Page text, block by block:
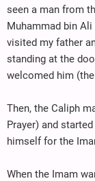
seen a man from
Muhammad bin Ali
visited my father
standing at the
welcomed him
Then, the Caliph
Prayer) and
himself for the
When the Imam